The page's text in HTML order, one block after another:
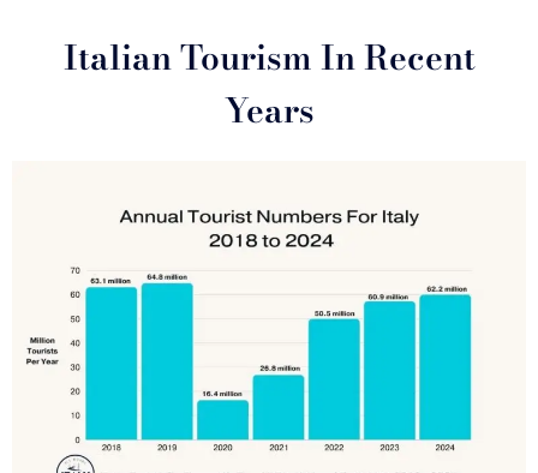
Italian Tourism In Recent
Years